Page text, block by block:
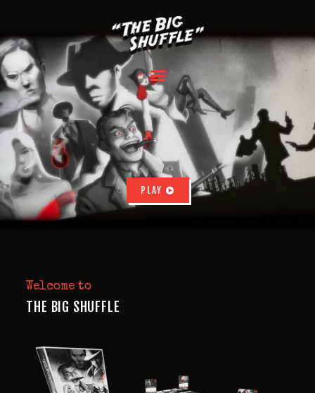
HOME
ABOUT
INSTRUCTIONS
BOX CONTENT
REVIEWS
FAQ
PLAY
Welcome to
THE BIG SHUFFLE